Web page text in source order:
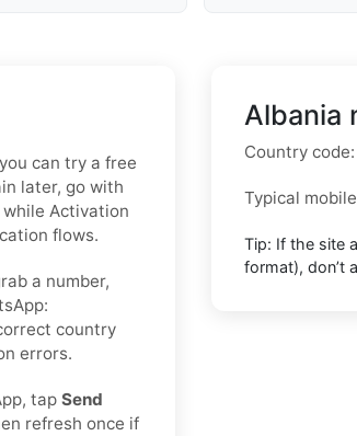
can try a free
later, go with
Activation
flows.
a number,
country
errors.
tap Send
refresh once if
Albania
Country code:
Typical
Tip: If the site
format), don’t